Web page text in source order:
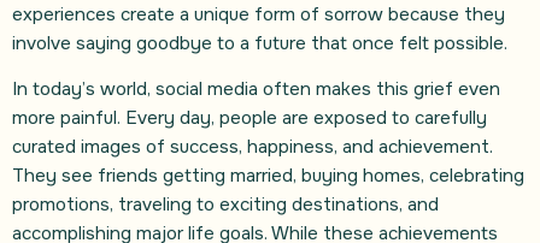
experiences create a unique form of sorrow because they
involve saying goodbye to a future that once felt possible.
In today’s world, social media often makes this grief even
more painful. Every day, people are exposed to carefully
curated images of success, happiness, and achievement.
They see friends getting married, buying homes, celebrating
promotions, traveling to exciting destinations, and
accomplishing major life goals. While these achievements